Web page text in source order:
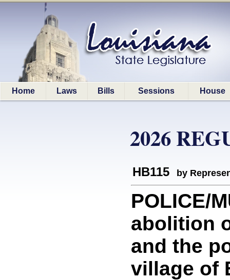
Home Laws Bills Sessions House
2026
HB115 by
POLICE/
abolition
and the
village of